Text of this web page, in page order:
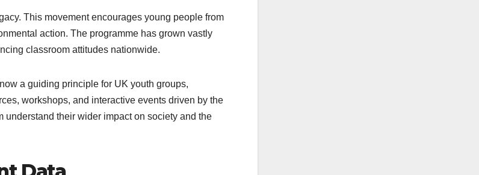
This movement encourages young people from
action. The programme has grown vastly
classroom attitudes nationwide.
a guiding principle for UK youth groups,
workshops, and interactive events driven by the
their wider impact on society and the